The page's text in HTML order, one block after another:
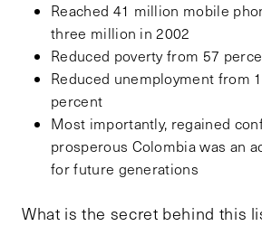
Reached 41 million mobile
three million in 2002
Reduced poverty from 57
Reduced unemployment from
percent
Most importantly, regained
prosperous Colombia was an
for future generations
What is the secret behind this